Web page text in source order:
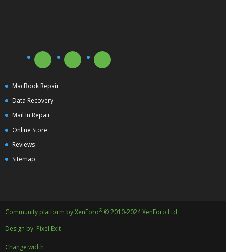
MacBook Repair
Data Recovery
Mail In Repair
Online Store
Reviews
Sitemap
Community platform by XenForo® © 2010-2024 XenForo Ltd.
Design by: Pixel Exit
Change width